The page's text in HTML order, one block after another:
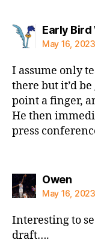
Early Bird
May 16,
I assume only
there but it’d
point a finger,
He then
press
Owensays:
May 16,
Interesting to
draft….